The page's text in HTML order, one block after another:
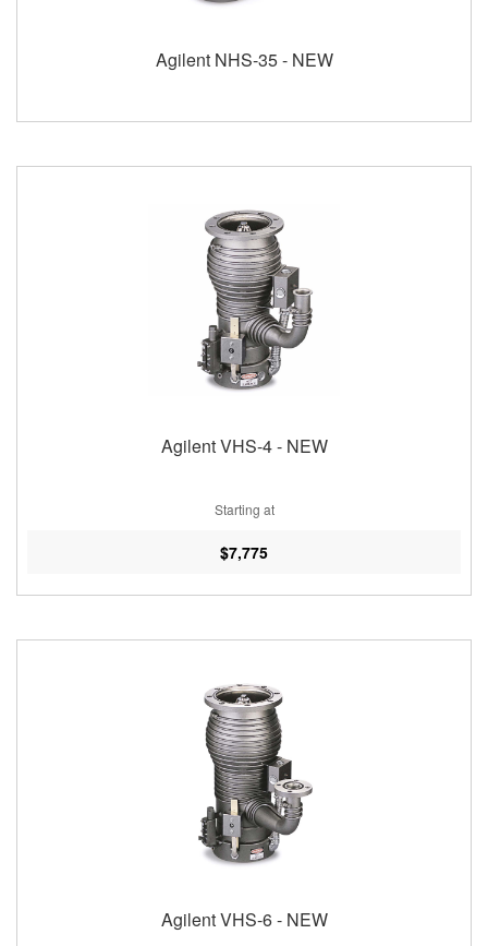
Agilent NHS-35 - NEW
Agilent VHS-4 - NEW
Starting at
$7,775
Agilent VHS-6 - NEW